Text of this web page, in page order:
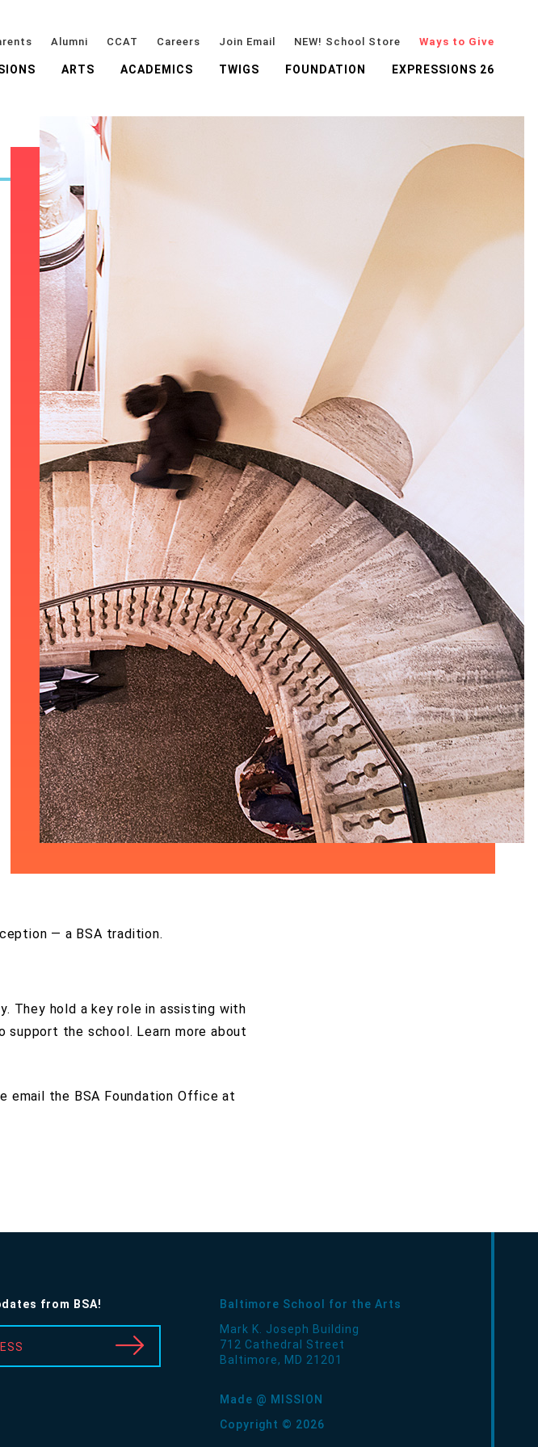
Alumni CCAT Careers Join Email NEW! School Store Ways to Give
ARTS ACADEMICS TWIGS FOUNDATION EXPRESSIONS 26
— a BSA tradition.
They hold a key role in assisting with
the school. Learn more about
email the BSA Foundation Office at
Baltimore School for the Arts
Mark K. Joseph Building
712 Cathedral Street
Baltimore, MD 21201
Made @ MISSION
Copyright © 2026
from BSA!